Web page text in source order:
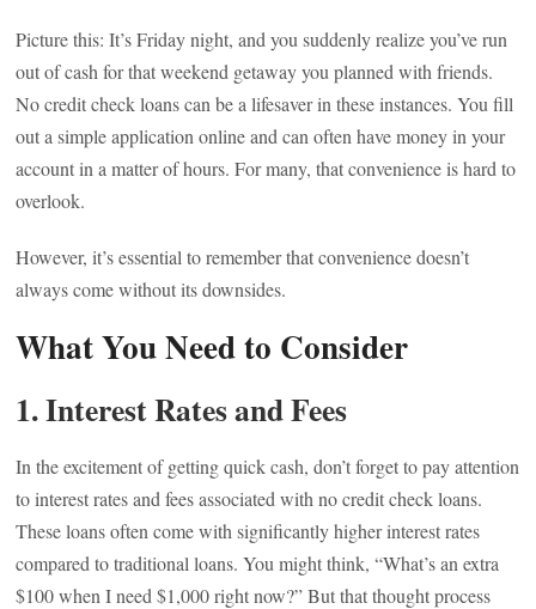
Picture this: It’s Friday night, and you suddenly realize you’ve run
out of cash for that weekend getaway you planned with friends.
No credit check loans can be a lifesaver in these instances. You fill
out a simple application online and can often have money in your
account in a matter of hours. For many, that convenience is hard to
overlook.
However, it’s essential to remember that convenience doesn’t
always come without its downsides.
What You Need to Consider
1.Interest Rates and Fees
In the excitement of getting quick cash, don’t forget to pay attention
to interest rates and fees associated with no credit check loans.
These loans often come with significantly higher interest rates
compared to traditional loans. You might think, “What’s an extra
$100 when I need $1,000 right now?” But that thought process